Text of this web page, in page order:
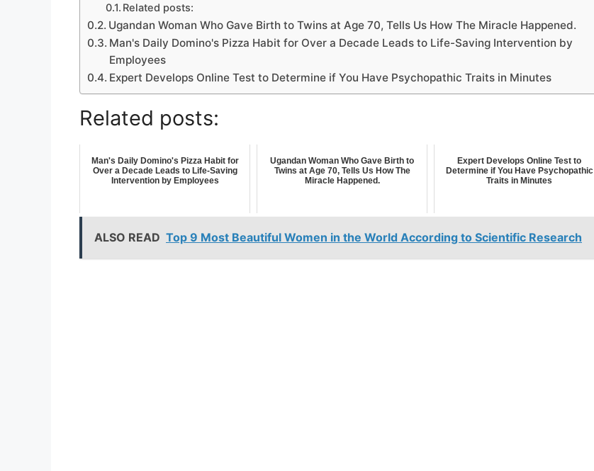
Related posts:
Ugandan Woman Who Gave Birth to Twins at Age 70, Tells Us How The Miracle Happened.
Man's Daily Domino's Pizza Habit for Over a Decade Leads to Life-Saving Intervention by
Employees
Expert Develops Online Test to Determine if You Have Psychopathic Traits in Minutes
Related posts:
Man's Daily Domino's Pizza Habit for
Over a Decade Leads to Life-Saving
Intervention by Employees
Ugandan Woman Who Gave Birth to
Twins at Age 70, Tells Us How The
Miracle Happened.
Expert Develops Online Test to
Determine if You Have Psychopathic
Traits in Minutes
ALSO READ Top 9 Most Beautiful Women in the World According to Scientific Research